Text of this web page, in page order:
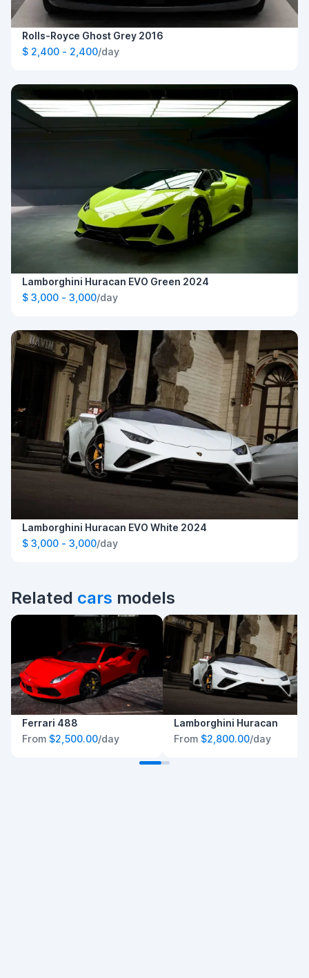
Rolls-Royce Ghost Grey 2016
$ 2,400 - 2,400/day
Lamborghini Huracan EVO Green 2024
$ 3,000 - 3,000/day
Lamborghini Huracan EVO White 2024
$ 3,000 - 3,000/day
Related cars models
Ferrari 488
From $2,500.00/day
Lamborghini Huracan
From $2,800.00/day